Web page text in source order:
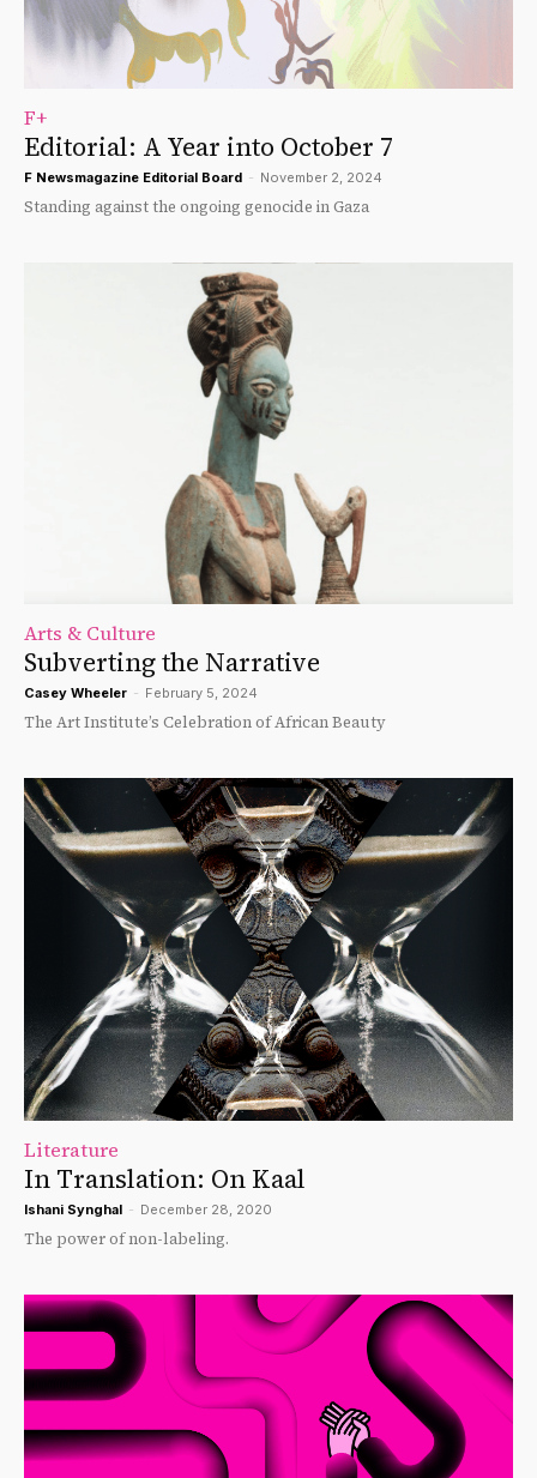
F+
Editorial: A Year into October 7
F Newsmagazine Editorial Board - November 2, 2024
Standing against the ongoing genocide in Gaza
Arts & Culture
Subverting the Narrative
Casey Wheeler - February 5, 2024
The Art Institute’s Celebration of African Beauty
Literature
In Translation: On Kaal
Ishani Synghal - December 28, 2020
The power of non-labeling.